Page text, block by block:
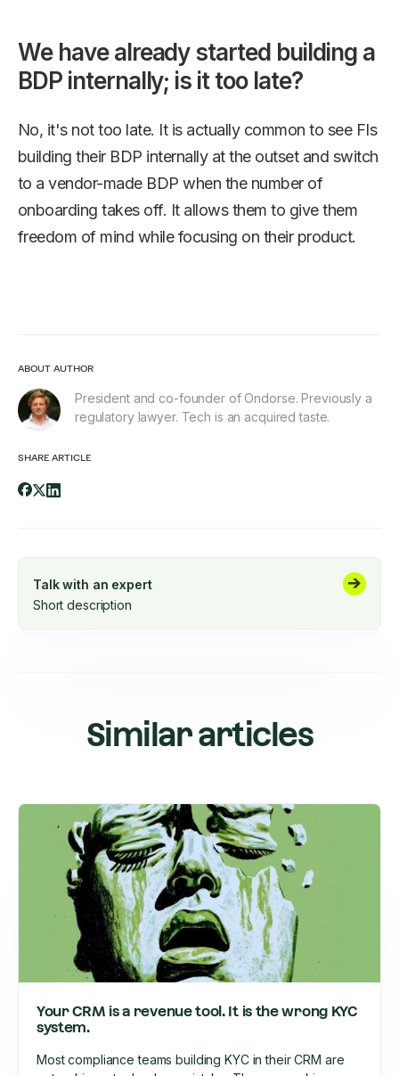
We have already started building a
BDP internally; is it too late?
No, it's not too late. It is actually common to see FIs
building their BDP internally at the outset and switch
to a vendor-made BDP when the number of
onboarding takes off. It allows them to give them
freedom of mind while focusing on their product.
ABOUT AUTHOR
President and co-founder of Ondorse. Previously a
regulatory lawyer. Tech is an acquired taste.
SHARE ARTICLE
Talk with an expert
Short description
Similar articles
Your CRM is a revenue tool. It is the wrong KYC
system.
Most compliance teams building KYC in their CRM are